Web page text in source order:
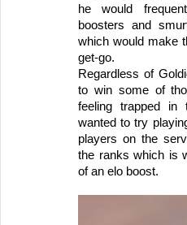
he would
boosters and
which would make
get-go.
Regardless of
to win some of
feeling trapped
wanted to try
players on the
the ranks which is
of an elo boost.